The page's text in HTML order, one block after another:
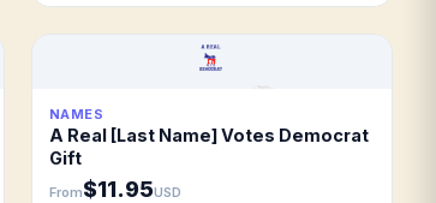
NAMES
A Real [Last Name] Votes Democrat
Gift
From$11.95USD